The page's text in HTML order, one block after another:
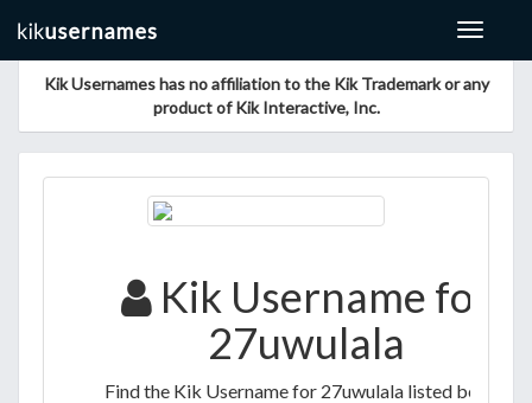
Toggle
Kik Usernames has no affiliation to the Kik Trademark or any
product of Kik Interactive, Inc.
Kik Username for
27uwulala
Find the Kik Username for 27uwulala listed below